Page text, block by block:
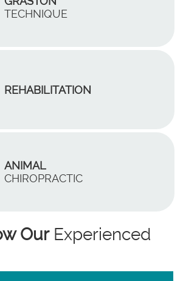
TECHNIQUE
REHABILITATION
ANIMAL
CHIROPRACTIC
OurExperienced